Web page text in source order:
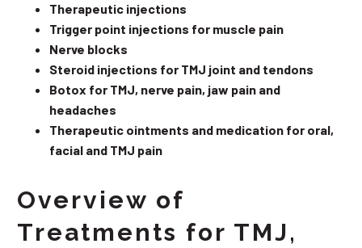
Therapeutic injections
Trigger point injections for muscle pain
Nerve blocks
Steroid injections for TMJ joint and tendons
Botox for TMJ, nerve pain, jaw pain and
headaches
Therapeutic ointments and medication for oral,
facial and TMJ pain
Overview of
Treatments for TMJ,